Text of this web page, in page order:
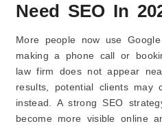
Need SEO In
More people now use
making a phone call or
law firm does not appear
results, potential clients may
instead. A strong SEO
become more visible online